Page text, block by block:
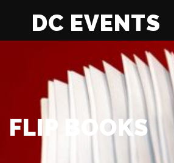
DC EVENTS
FLIP BOOKS